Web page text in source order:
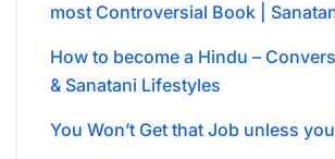
most Controversial Book |
How to become a Hindu –
& Sanatani Lifestyles
You Won’t Get that Job unless